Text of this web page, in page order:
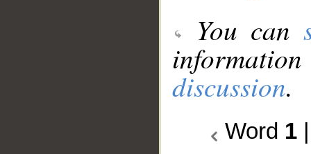
You can
discussion.
Word 1